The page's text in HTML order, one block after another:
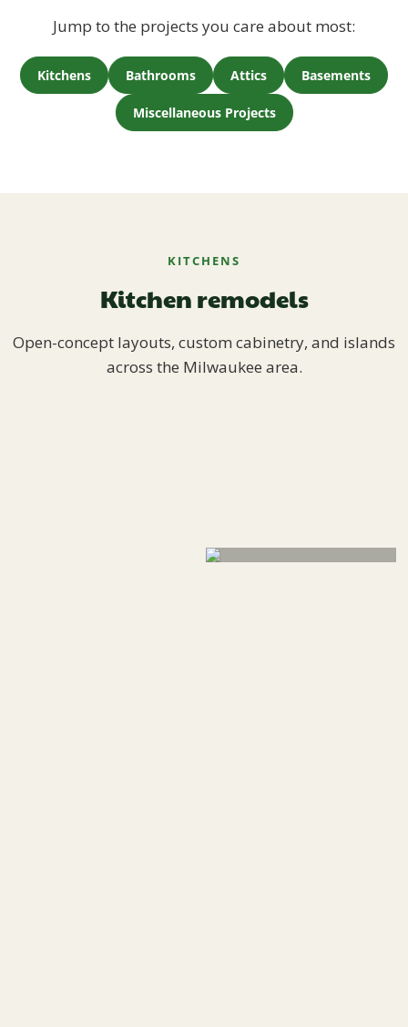
Jump to the projects you care about most:
Kitchens Bathrooms Attics Basements
Miscellaneous Projects
KITCHENS
Kitchen remodels
Open-concept layouts, custom cabinetry, and islands
across the Milwaukee area.